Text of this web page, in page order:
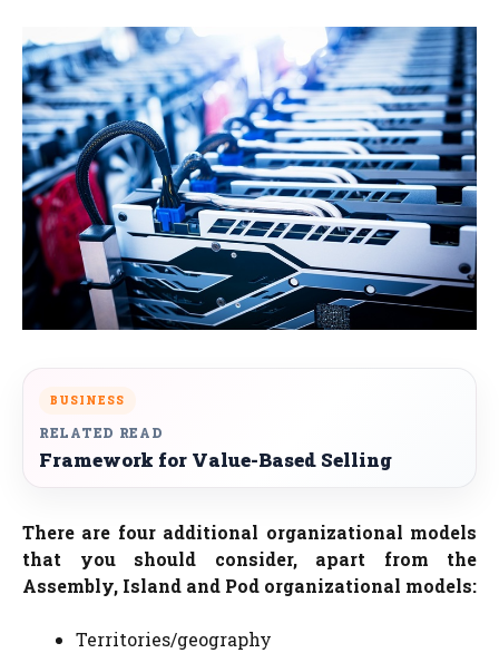
BUSINESS
RELATED READ
Framework for Value-Based Selling
There are four additional organizational models
that you should consider, apart from the
Assembly, Island and Pod organizational models:
Territories/geography